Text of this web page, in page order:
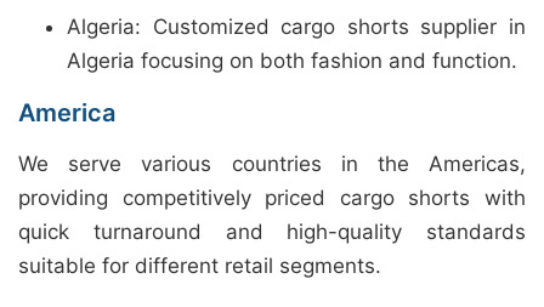
Algeria: Customized cargo shorts supplier in
Algeria focusing on both fashion and function.
America
We serve various countries in the Americas,
providing competitively priced cargo shorts with
quick turnaround and high-quality standards
suitable for different retail segments.